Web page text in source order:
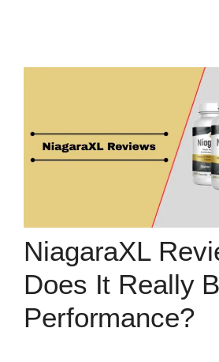
NiagaraXL
Does It Really
Performance?